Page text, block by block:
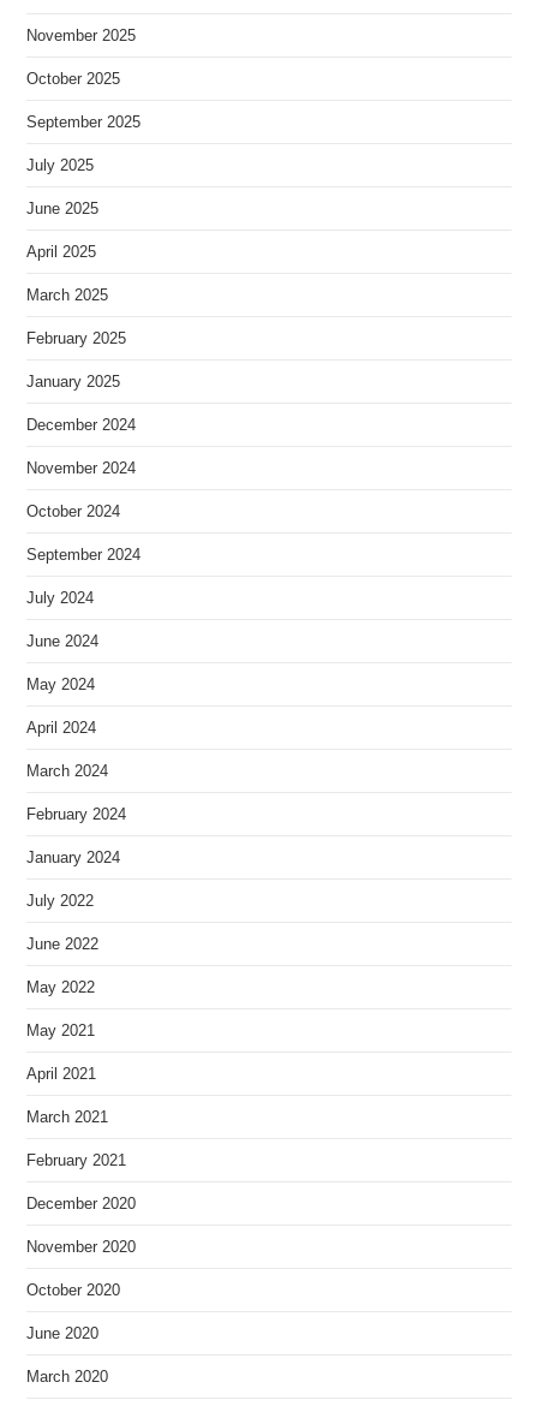
November 2025
October 2025
September 2025
July 2025
June 2025
April 2025
March 2025
February 2025
January 2025
December 2024
November 2024
October 2024
September 2024
July 2024
June 2024
May 2024
April 2024
March 2024
February 2024
January 2024
July 2022
June 2022
May 2022
May 2021
April 2021
March 2021
February 2021
December 2020
November 2020
October 2020
June 2020
March 2020